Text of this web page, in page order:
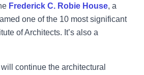
Frederick C. Robie House, a
one of the 10 most significant
of Architects. It’s also a
continue the architectural